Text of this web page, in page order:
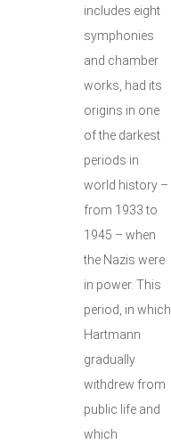
includes eight
symphonies
and chamber
works, had its
origins in one
of the darkest
periods in
world history –
from 1933 to
1945 – when
the Nazis were
in power. This
period, in which
Hartmann
gradually
withdrew from
public life and
which